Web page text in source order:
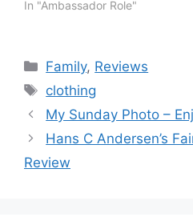
In "Ambassador Role"
Categories
Family, Reviews
Tags
clothing
My Sunday Photo –
Hans C Andersen’s
Review